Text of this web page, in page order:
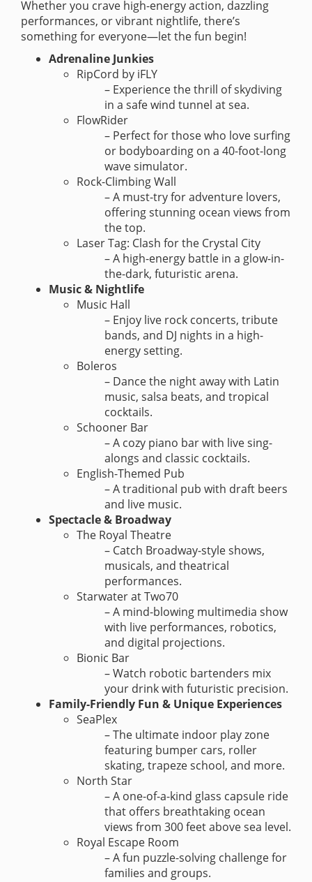
Whether you crave high-energy action, dazzling
performances, or vibrant nightlife, there’s
something for everyone—let the fun begin!
Adrenaline Junkies
RipCord by iFLY
– Experience the thrill of skydiving
in a safe wind tunnel at sea.
FlowRider
– Perfect for those who love surfing
or bodyboarding on a 40-foot-long
wave simulator.
Rock-Climbing Wall
– A must-try for adventure lovers,
offering stunning ocean views from
the top.
Laser Tag: Clash for the Crystal City
– A high-energy battle in a glow-in-
the-dark, futuristic arena.
Music & Nightlife
Music Hall
– Enjoy live rock concerts, tribute
bands, and DJ nights in a high-
energy setting.
Boleros
– Dance the night away with Latin
music, salsa beats, and tropical
cocktails.
Schooner Bar
– A cozy piano bar with live sing-
alongs and classic cocktails.
English-Themed Pub
– A traditional pub with draft beers
and live music.
Spectacle & Broadway
The Royal Theatre
– Catch Broadway-style shows,
musicals, and theatrical
performances.
Starwater at Two70
– A mind-blowing multimedia show
with live performances, robotics,
and digital projections.
Bionic Bar
– Watch robotic bartenders mix
your drink with futuristic precision.
Family-Friendly Fun & Unique Experiences
SeaPlex
– The ultimate indoor play zone
featuring bumper cars, roller
skating, trapeze school, and more.
North Star
– A one-of-a-kind glass capsule ride
that offers breathtaking ocean
views from 300 feet above sea level.
Royal Escape Room
– A fun puzzle-solving challenge for
families and groups.